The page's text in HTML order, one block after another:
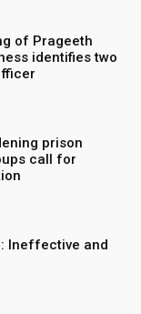
of Prageeth
identifies two
prison
call for
Ineffective and